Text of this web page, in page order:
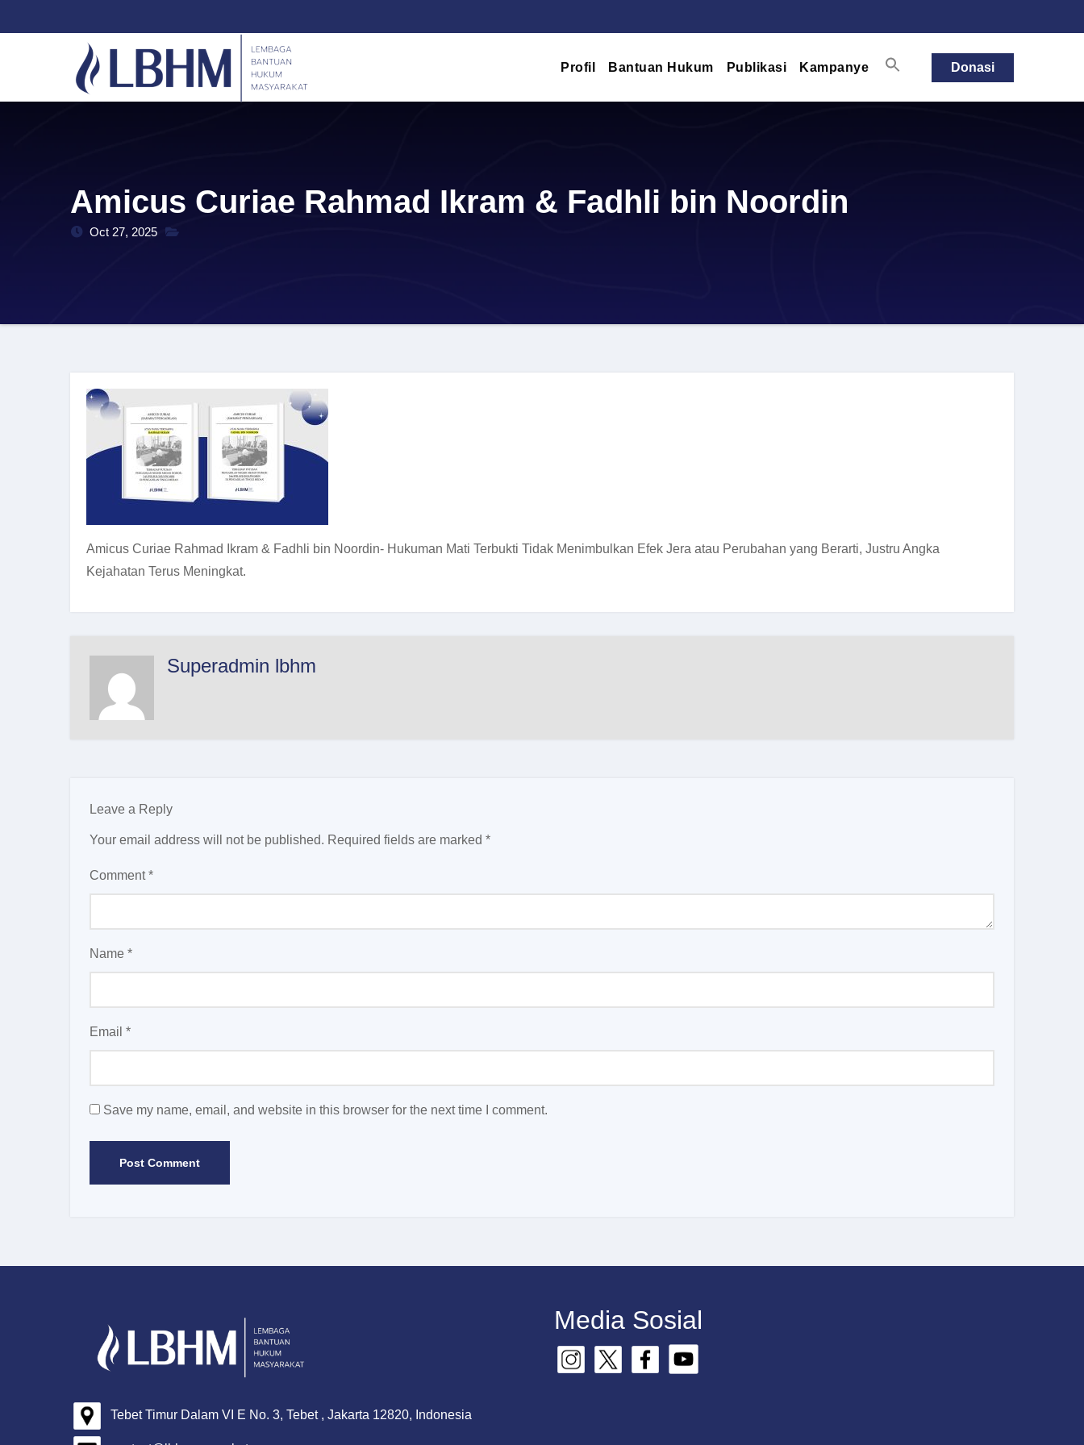
to
Profil
Bantuan Hukum Publikasi Kampanye Donasi
Amicus Curiae Rahmad Ikram & Fadhli bin Noordin
Oct 27, 2025
Amicus Curiae Rahmad Ikram & Fadhli bin Noordin- Hukuman Mati Terbukti Tidak Menimbulkan Efek Jera atau Perubahan yang Berarti, Justru Angka
Kejahatan Terus Meningkat.
Superadmin lbhm
Leave a Reply
Your email address will not be published. Required fields are marked *
Comment*
Name *
Email *
Save my name, email, and website in this browser for the next time I comment.
Tebet Timur Dalam VI E No. 3, Tebet , Jakarta 12820, Indonesia
Media Sosial